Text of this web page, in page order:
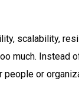
scalability,
much. Instead
or